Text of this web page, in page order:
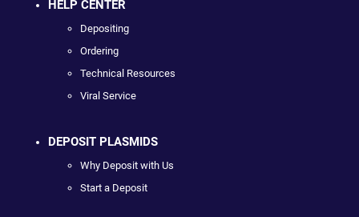
HELP CENTER
Depositing
Ordering
Technical Resources
Viral Service
DEPOSIT PLASMIDS
Why Deposit with Us
Start a Deposit